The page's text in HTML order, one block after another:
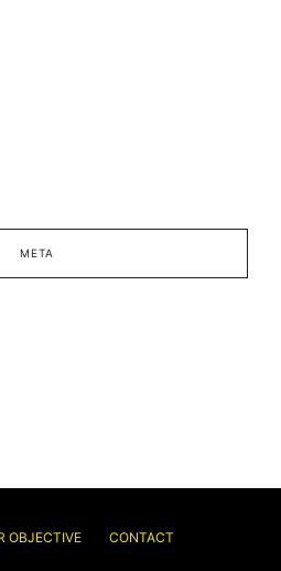
META
OBJECTIVE CONTACT